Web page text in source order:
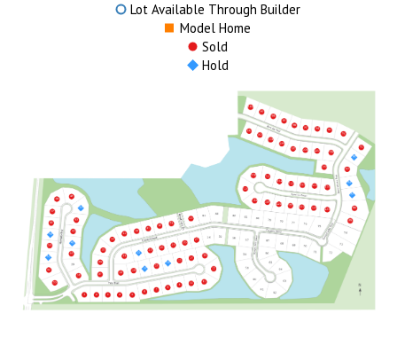
Lot Available Through Builder
Model Home
Sold
Hold